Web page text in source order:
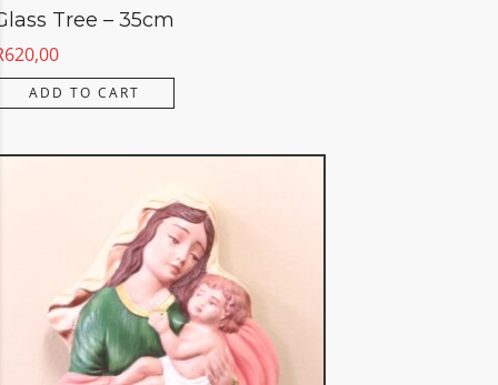
Tree – 35cm
620,00
ADD TO CART